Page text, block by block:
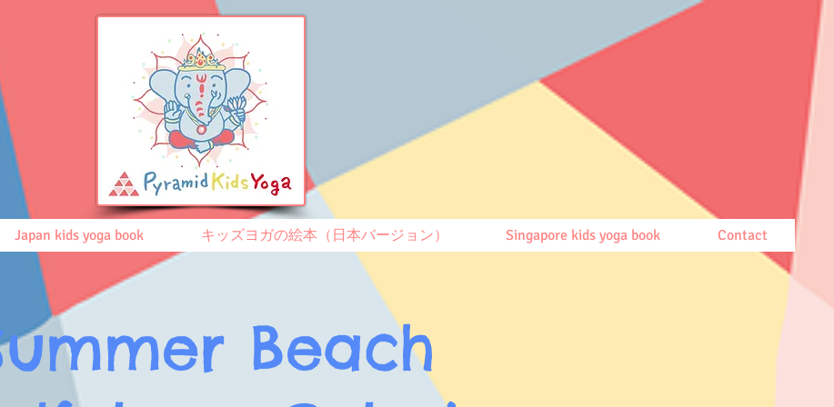
Japan kids yoga book キッズヨガの絵本（日本バージョン） Singapore kids yoga book Contact
Beach